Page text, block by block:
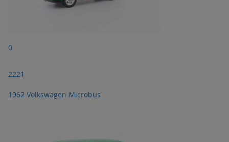
0
2221
1962 Volkswagen Microbus